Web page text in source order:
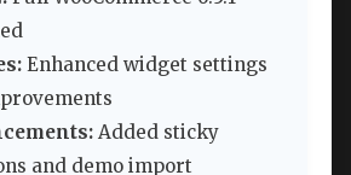
Enhanced widget settings
Added sticky
and demo import